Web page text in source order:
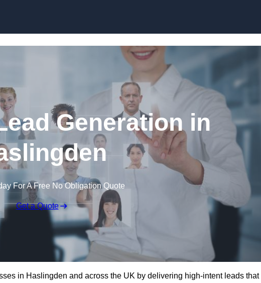
Generation in
For A Free No Obligation Quote
Get a Quote
in Haslingden and across the UK by delivering high-intent leads that